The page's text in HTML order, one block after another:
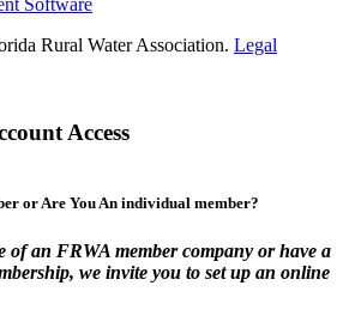
Rural Water Association. Legal
Access
or Are You An individual member?
of an FRWA member company or have a
we invite you to set up an online